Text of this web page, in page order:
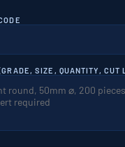
SIZE, QUANTITY, CUT